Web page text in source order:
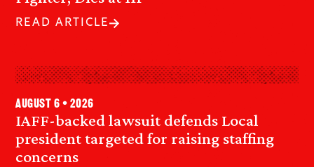
READ ARTICLE
IAFF-backed lawsuit defends Local
president targeted for raising staffing
concerns
August 6 • 2026